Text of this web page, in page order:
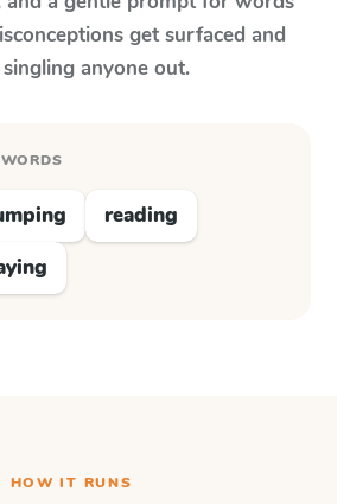
get surfaced and
anyone out.
reading
HOW IT RUNS